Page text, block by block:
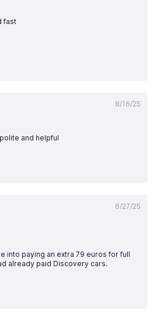
fast
8/16/25
and helpful
6/27/25
into paying an extra 79 euros for full
already paid Discovery cars.